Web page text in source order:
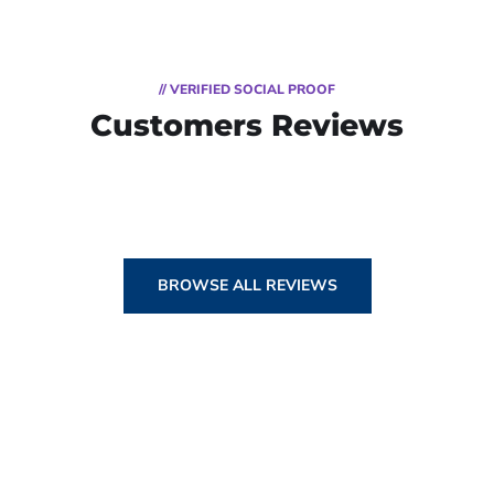
// VERIFIED SOCIAL PROOF
Customers Reviews
BROWSE ALL REVIEWS